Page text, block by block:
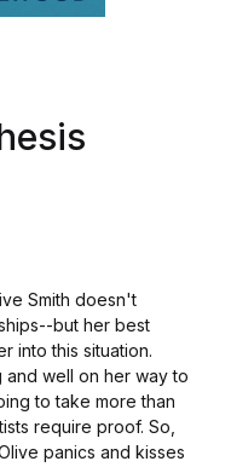
Smith doesn't
but her best
into this situation.
and well on her way to
to take more than
require proof. So,
panics and kisses